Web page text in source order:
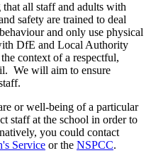
all staff and adults with
safety are trained to deal
and only use physical
DfE and Local Authority
context of a respectful,
We will aim to ensure
or well-being of a particular
staff at the school in order to
you could contact
Service or the NSPCC.